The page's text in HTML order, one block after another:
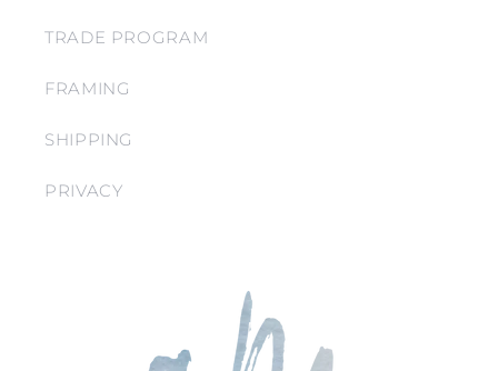
TRADE PROGRAM
FRAMING
SHIPPING
PRIVACY